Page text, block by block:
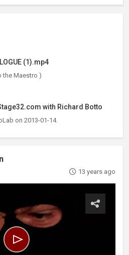
(1).mp4
the Maestro )
with Richard Botto
on 2013-01-14.
13 years ago